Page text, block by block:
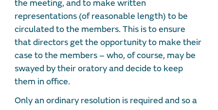
the meeting, and to make written
representations (of reasonable length) to be
circulated to the members. This is to ensure
that directors get the opportunity to make their
case to the members – who, of course, may be
swayed by their oratory and decide to keep
them in office.
Only an ordinary resolution is required and so a